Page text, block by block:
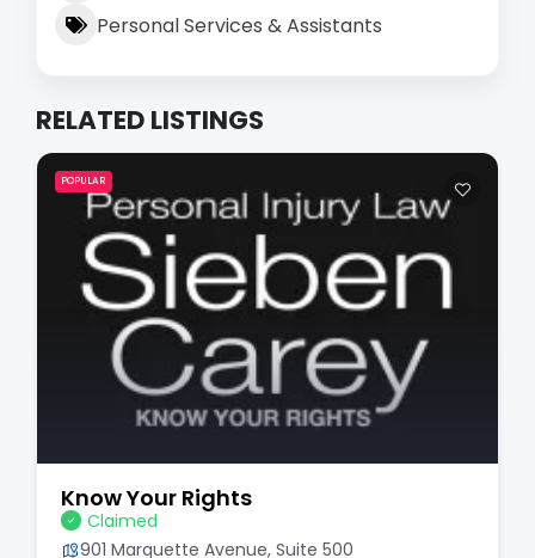
Personal Services & Assistants
RELATED LISTINGS
POPULAR
Know Your Rights
Claimed
901 Marquette Avenue, Suite 500